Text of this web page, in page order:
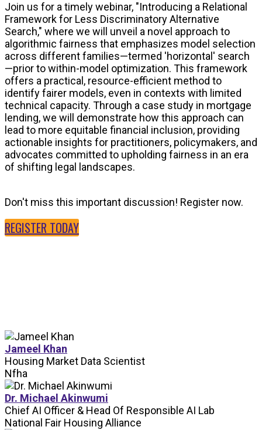
Join us for a timely webinar, "Introducing a Relational
Framework for Less Discriminatory Alternative
Search," where we will unveil a novel approach to
algorithmic fairness that emphasizes model selection
across different families—termed 'horizontal' search
—prior to within-model optimization. This framework
offers a practical, resource-efficient method to
identify fairer models, even in contexts with limited
technical capacity. Through a case study in mortgage
lending, we will demonstrate how this approach can
lead to more equitable financial inclusion, providing
actionable insights for practitioners, policymakers, and
advocates committed to upholding fairness in an era
of shifting legal landscapes.
Don't miss this important discussion! Register now.
REGISTER TODAY
Jameel Khan
Housing Market Data Scientist
Nfha
Dr. Michael Akinwumi
Chief AI Officer & Head Of Responsible AI Lab
National Fair Housing Alliance